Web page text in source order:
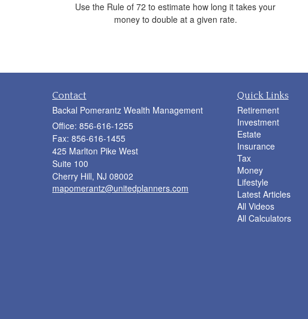
Use the Rule of 72 to estimate how long it takes your
money to double at a given rate.
Contact
Backal Pomerantz Wealth Management
Office: 856-616-1255
Fax: 856-616-1455
425 Marlton Pike West
Suite 100
Cherry Hill, NJ 08002
mapomerantz@unitedplanners.com
Quick Links
Retirement
Investment
Estate
Insurance
Tax
Money
Lifestyle
Latest Articles
All Videos
All Calculators